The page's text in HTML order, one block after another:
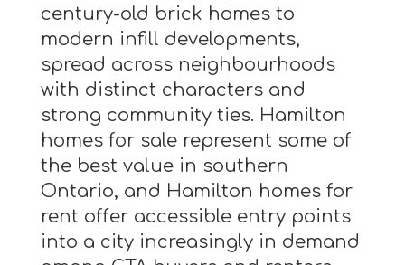
century-old brick homes to
modern infill developments,
spread across neighbourhoods
with distinct characters and
strong community ties. Hamilton
homes for sale represent some of
the best value in southern
Ontario, and Hamilton homes for
rent offer accessible entry points
into a city increasingly in demand